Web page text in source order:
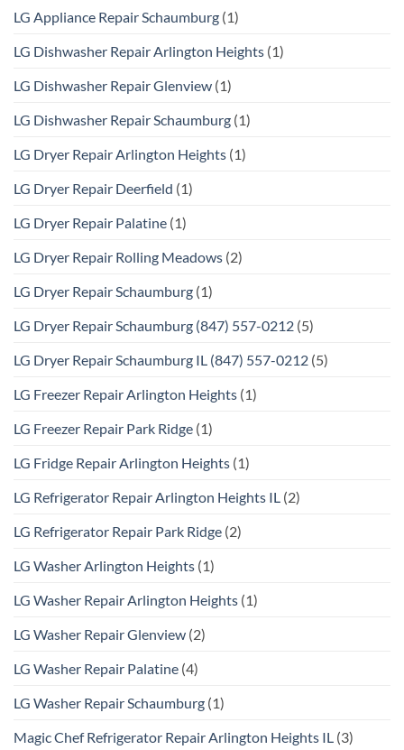
LG Appliance Repair Schaumburg (1)
LG Dishwasher Repair Arlington Heights (1)
LG Dishwasher Repair Glenview (1)
LG Dishwasher Repair Schaumburg (1)
LG Dryer Repair Arlington Heights (1)
LG Dryer Repair Deerfield (1)
LG Dryer Repair Palatine (1)
LG Dryer Repair Rolling Meadows (2)
LG Dryer Repair Schaumburg (1)
LG Dryer Repair Schaumburg (847) 557-0212 (5)
LG Dryer Repair Schaumburg IL (847) 557-0212 (5)
LG Freezer Repair Arlington Heights (1)
LG Freezer Repair Park Ridge (1)
LG Fridge Repair Arlington Heights (1)
LG Refrigerator Repair Arlington Heights IL (2)
LG Refrigerator Repair Park Ridge (2)
LG Washer Arlington Heights (1)
LG Washer Repair Arlington Heights (1)
LG Washer Repair Glenview (2)
LG Washer Repair Palatine (4)
LG Washer Repair Schaumburg (1)
Magic Chef Refrigerator Repair Arlington Heights IL (3)